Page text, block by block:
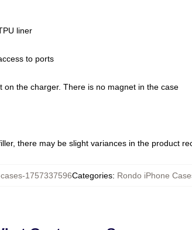
liner
to ports
the charger. There is no magnet in the case
there may be slight variances in the product
1757337596Categories: Rondo iPhone